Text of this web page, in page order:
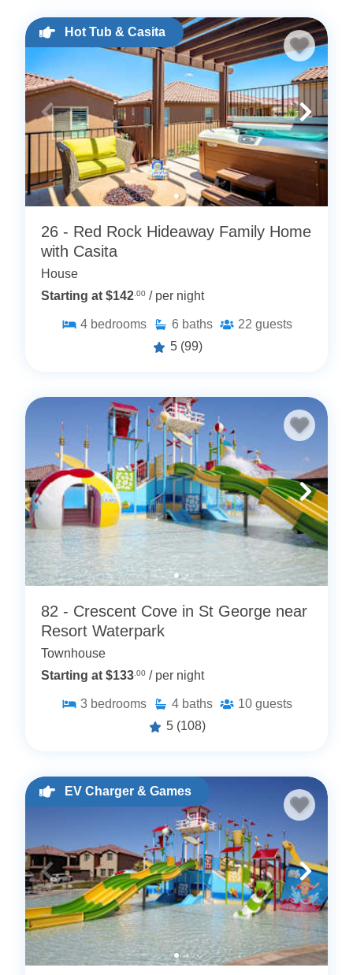
Hot Tub & Casita
26 - Red Rock Hideaway Family Home
with Casita
House
Starting at $142 .00 / per night
4 bedrooms 6 baths 22 guests
5 (99)
82 - Crescent Cove in St George near
Resort Waterpark
Townhouse
Starting at $133 .00 / per night
3 bedrooms 4 baths 10 guests
5 (108)
EV Charger & Games